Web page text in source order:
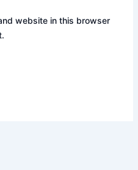
website in this browser